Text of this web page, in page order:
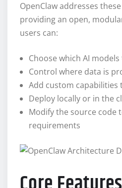
OpenClaw addresses
providing an open,
users can:
Choose which AI models
Control where data is
Add custom capabilities
Deploy locally or in the
Modify the source code
requirements